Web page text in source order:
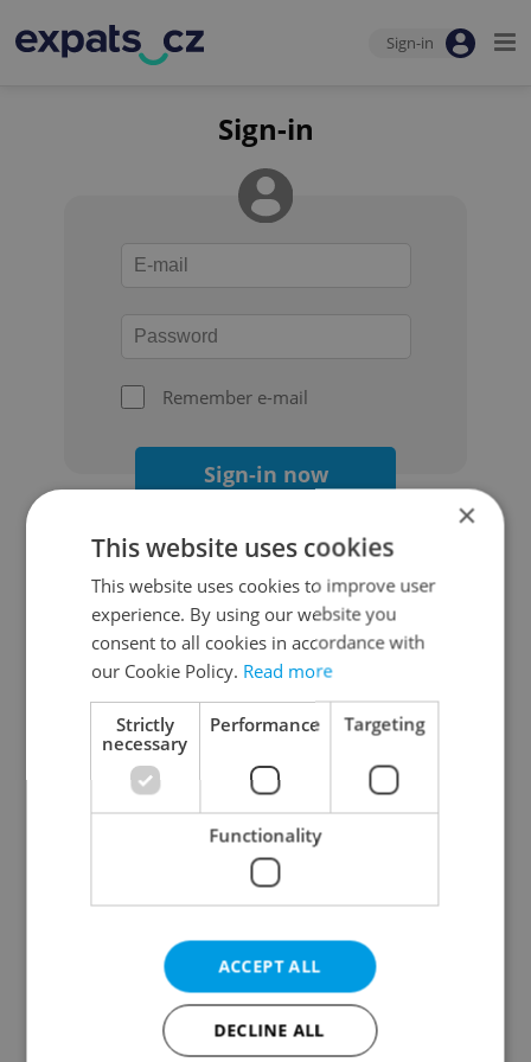
Sign-in
Sign-in
Remember e-mail
Sign-in now
Continue with Google
Continue with Apple
Continue with Seznam
Continue with Facebook
Create a new e-mail account
×
This website uses cookies
This website uses cookies to improve user
experience. By using our website you
consent to all cookies in accordance with
our Cookie Policy. Read more
Strictly
necessary
Performance Targeting
Functionality
ACCEPT ALL
DECLINE ALL